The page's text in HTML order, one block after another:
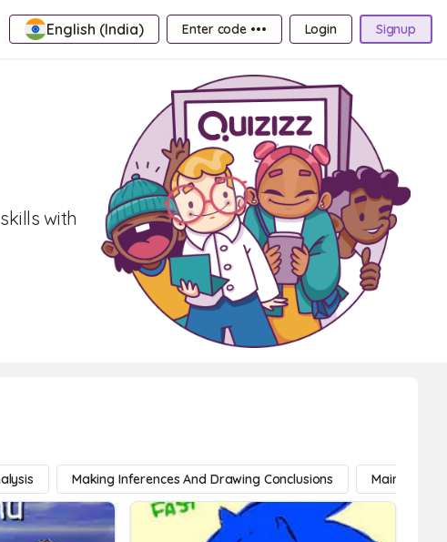
English (India) Enter code ••• Login Signup
with
Making Inferences And Drawing Conclusions Main Idea